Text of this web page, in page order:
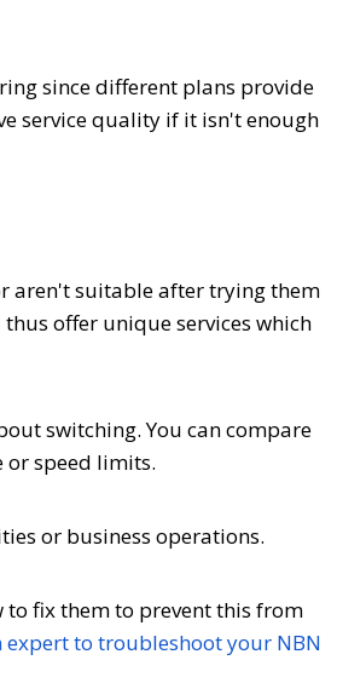
since different plans provide
service quality if it isn't enough
aren't suitable after trying them
offer unique services which
switching. You can compare
or speed limits.
or business operations.
to fix them to prevent this from
expert to troubleshoot your NBN